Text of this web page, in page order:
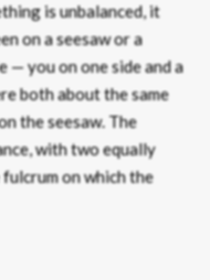
is unbalanced, it
on a seesaw or a
you on one side and a
both about the same
the seesaw. The
with two equally
on which the